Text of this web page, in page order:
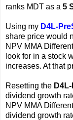
ranks MDT as a 5
Using my D4L-
share price would
NPV MMA
look for in a stock
increases. At that
Resetting the
dividend growth
NPV MMA
dividend growth